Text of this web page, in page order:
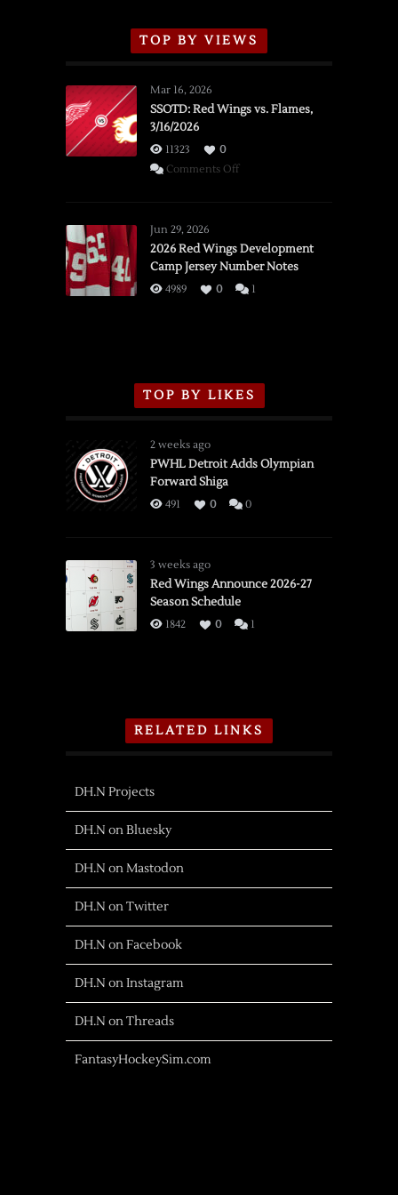
TOP BY VIEWS
Mar 16, 2026
SSOTD: Red Wings vs. Flames,
3/16/2026
11323
0
Comments Offon
vs.
Flames,
3/16/2026
Jun 29, 2026
2026 Red Wings Development
Camp Jersey Number Notes
4989 0 1
TOP BY LIKES
2 weeks ago
PWHL Detroit Adds Olympian
Forward Shiga
491 0 0
3 weeks ago
Red Wings Announce 2026-27
Season Schedule
1842 0 1
RELATED LINKS
DH.N Projects
DH.N on Bluesky
DH.N on Mastodon
DH.N on Twitter
DH.N on Facebook
DH.N on Instagram
DH.N on Threads
FantasyHockeySim.com